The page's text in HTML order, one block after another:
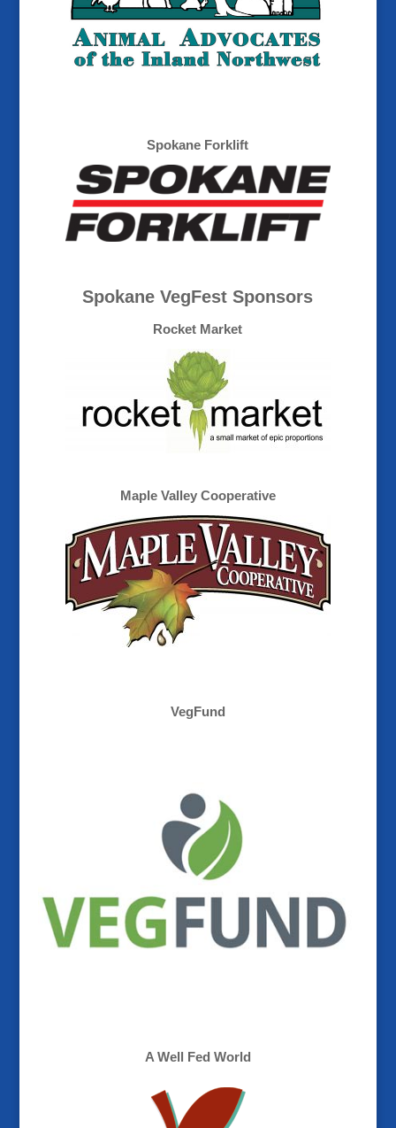
Spokane Forklift
Spokane VegFest Sponsors
Rocket Market
Maple Valley Cooperative
VegFund
A Well Fed World